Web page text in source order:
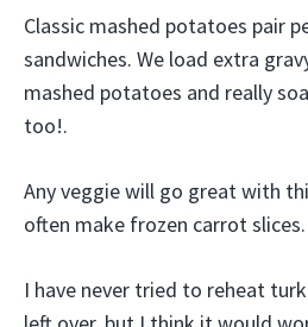
Classic mashed potatoes pair
sandwiches. We load extra
mashed potatoes and really
too!.
Any veggie will go great with
often make frozen carrot slices.
I have never tried to reheat